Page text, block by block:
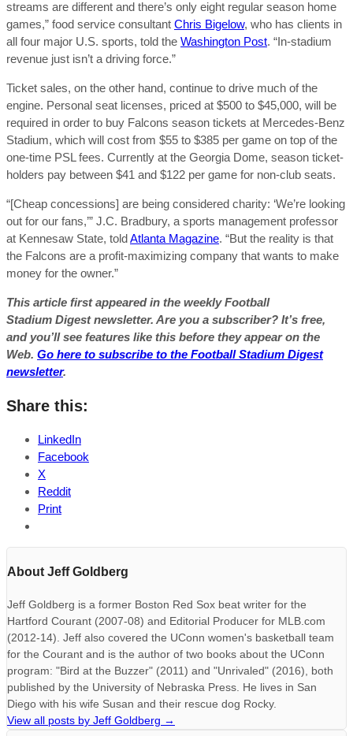
streams are different and there’s only eight regular season home
games,” food service consultant Chris Bigelow, who has clients in
all four major U.S. sports, told the Washington Post. “In-stadium
revenue just isn’t a driving force.”
Ticket sales, on the other hand, continue to drive much of the
engine. Personal seat licenses, priced at $500 to $45,000, will be
required in order to buy Falcons season tickets at Mercedes-Benz
Stadium, which will cost from $55 to $385 per game on top of the
one-time PSL fees. Currently at the Georgia Dome, season ticket-
holders pay between $41 and $122 per game for non-club seats.
“[Cheap concessions] are being considered charity: ‘We’re looking
out for our fans,’” J.C. Bradbury, a sports management professor
at Kennesaw State, toldAtlanta Magazine. “But the reality is that
the Falcons are a profit-maximizing company that wants to make
money for the owner.”
This article first appeared in the weekly Football
Stadium Digest newsletter. Are you a subscriber? It’s free,
and you’ll see features like this before they appear on the
Web. Go here to subscribe to the Football Stadium Digest
newsletter.
Share this:
LinkedIn
Facebook
X
Reddit
Print
About Jeff Goldberg
Jeff Goldberg is a former Boston Red Sox beat writer for the
Hartford Courant (2007-08) and Editorial Producer for MLB.com
(2012-14). Jeff also covered the UConn women's basketball team
for the Courant and is the author of two books about the UConn
program: "Bird at the Buzzer" (2011) and "Unrivaled" (2016), both
published by the University of Nebraska Press. He lives in San
Diego with his wife Susan and their rescue dog Rocky.
View all posts by Jeff Goldberg →